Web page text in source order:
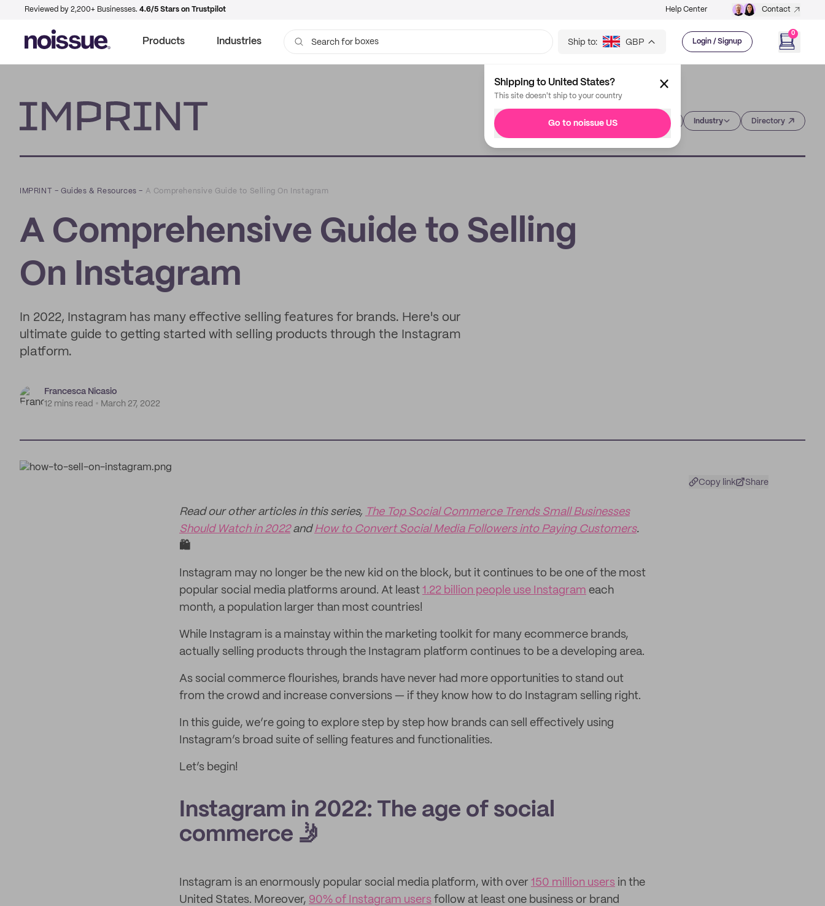
Reviewed by 2,200+ Businesses. 4.6/5 Stars on Trustpilot Help Center Contact
Products Industries Search for bags
Ship to: GBP Login / Signup
0
Shipping to United States?
This site doesn't ship to your country
Go to noissue US Industry Directory
IMPRINT –Guides & Resources – A Comprehensive Guide to Selling On Instagram
A Comprehensive Guide to Selling
On Instagram
In 2022, Instagram has many effective selling features for brands. Here's our
ultimate guide to getting started with selling products through the Instagram
platform.
Francesca Nicasio
12 mins read
March 27, 2022
Copy link Share
Read our other articles in this series, The Top Social Commerce Trends Small Businesses
Should Watch in 2022andHow to Convert Social Media Followers into Paying Customers.
🛍️
Instagram may no longer be the new kid on the block, but it continues to be one of the most
popular social media platforms around. At least 1.22 billion people use Instagram each
month, a population larger than most countries!
While Instagram is a mainstay within the marketing toolkit for many ecommerce brands,
actually selling products through the Instagram platform continues to be a developing area.
As social commerce flourishes, brands have never had more opportunities to stand out
from the crowd and increase conversions — if they know how to do Instagram selling right.
In this guide, we’re going to explore step by step how brands can sell effectively using
Instagram’s broad suite of selling features and functionalities.
Let’s begin!
Instagram in 2022: The age of social
commerce 🤳
Instagram is an enormously popular social media platform, with over 150 million users in the
United States. Moreover, 90% of Instagram users follow at least one business or brand